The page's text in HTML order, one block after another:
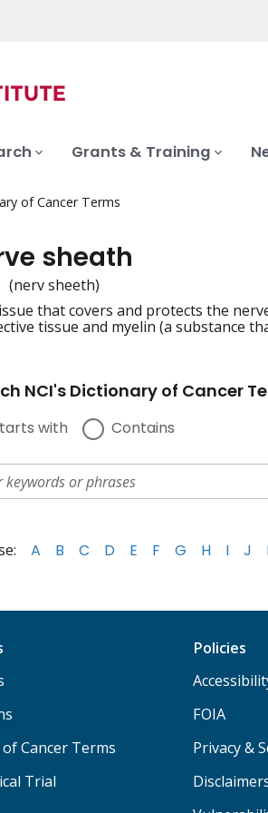
Grants & Training
of Cancer Terms
sheath
(nerv sheeth)
that covers and protects the
tissue and myelin (a substance
NCI's Dictionary of Cancer
with Contains
A B C D E F G H I J
Cancer Terms
Trial
Policies
FOIA
Privacy &